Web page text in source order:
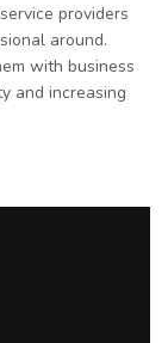
providers
around.
with business
and increasing